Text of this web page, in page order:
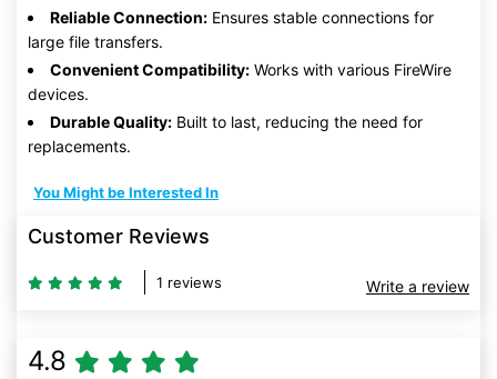
Reliable Connection: Ensures stable connections for
large file transfers.
Convenient Compatibility: Works with various FireWire
devices.
Durable Quality: Built to last, reducing the need for
replacements.
You Might be Interested In
Customer Reviews
1 reviews Write a review
4.8